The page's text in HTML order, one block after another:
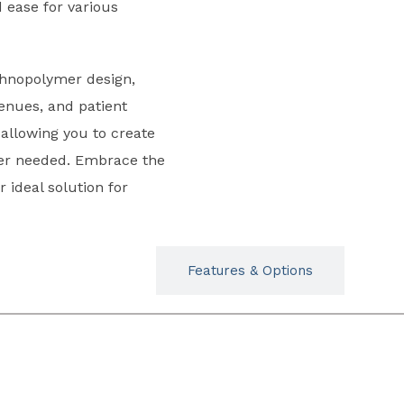
for various
design,
and patient
you to create
needed. Embrace the
ideal solution for
Features & Options